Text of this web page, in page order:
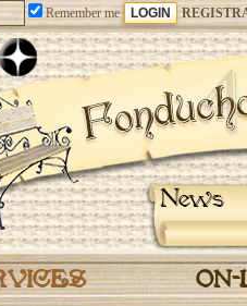
Remember me
News